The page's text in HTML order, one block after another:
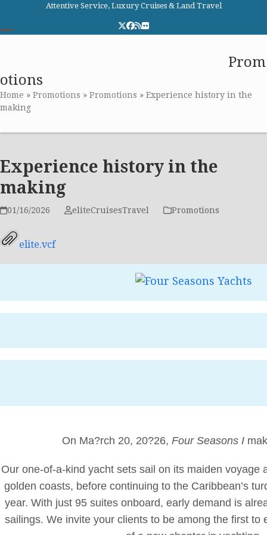
content
Attentive Service, Luxury Cruises & Land Travel
Twitter
Facebook
RSSFlickr
menu
menu
Prom
otions
Home » Promotions » Promotions » Experience history in the
making
Experience history in the
making
01/16/2026 eliteCruisesTravel Promotions
elite.vcf
On Ma?rch 20, 20?26, Four Seasons I
Our one-of-a-kind yacht sets sail on its maiden voyage
golden coasts, before continuing to the Caribbean’s
year. With just 95 suites onboard, early demand is
sailings. We invite your clients to be among the first to